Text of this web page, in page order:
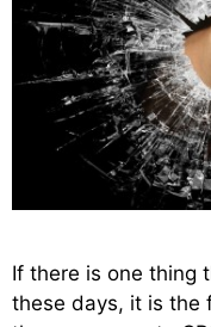
If there is one thing
these days, it is the